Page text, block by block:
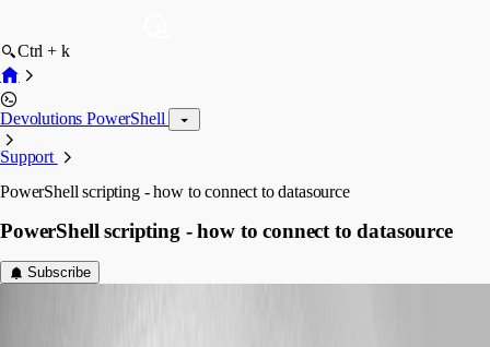
Ctrl + k
Devolutions PowerShell
Support
PowerShell scripting - how to connect to datasource
PowerShell scripting - how to connect to datasource
Subscribe